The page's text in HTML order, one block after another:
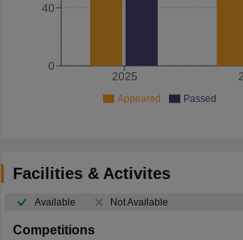
2025
0
40
Appeared Passed
Facilities & Activites
Available Not Available
Competitions